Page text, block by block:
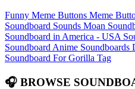
Funny Meme Buttons Meme
Soundboard Sounds Moan
Soundboard in America - USA
Soundboard Anime Soundboards
Soundboard For Gorilla Tag
🎧 BROWSE